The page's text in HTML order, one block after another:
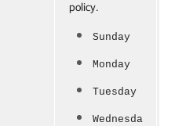
policy.
Sunday
Monday
Tuesday
Wednesda